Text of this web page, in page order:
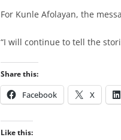
For Kunle Afolayan, the
“I will continue to tell the
Share this:
Facebook X
Like this: